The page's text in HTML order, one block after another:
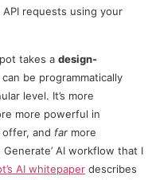
requests using your
takes a design-
be programmatically
level. It’s more
more powerful in
and far more
AI workflow that I
AI whitepaper describes